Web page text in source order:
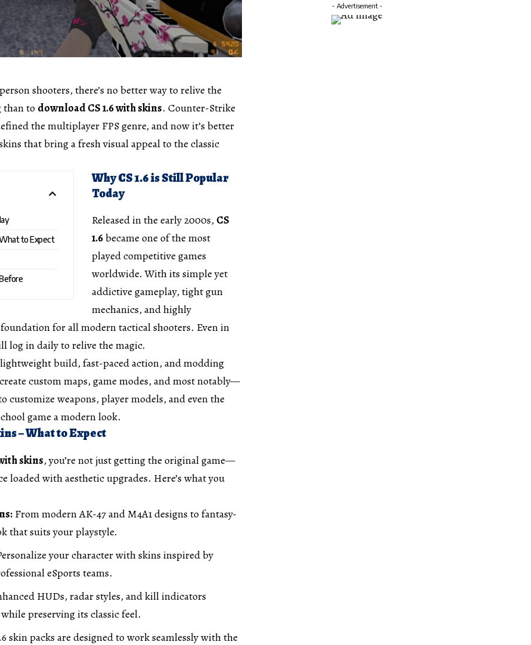
shooters, there’s no better way to relive the
than to downloadCS 1.6 with skins. Counter-Strike
the multiplayer FPS genre, and now it’s better
that bring a fresh visual appeal to the classic
to Expect
Why CS 1.6 is Still Popular
Today
Released in the early 2000s, CS
1.6became one of the most
played competitive games
worldwide. With its simple yet
addictive gameplay, tight gun
mechanics, and highly
for all modern tactical shooters. Even in
log in daily to relive the magic.
lightweight build, fast-paced action, and modding
custom maps, game modes, and most notably—
customize weapons, player models, and even the
game a modern look.
– What to Expect
skins, you’re not just getting the original game—
loaded with aesthetic upgrades. Here’s what you
From modern AK-47 and M4A1 designs to fantasy-
that suits your playstyle.
your character with skins inspired by
eSports teams.
HUDs, radar styles, and kill indicators
preserving its classic feel.
skin packs are designed to work seamlessly with the
- Advertisement -